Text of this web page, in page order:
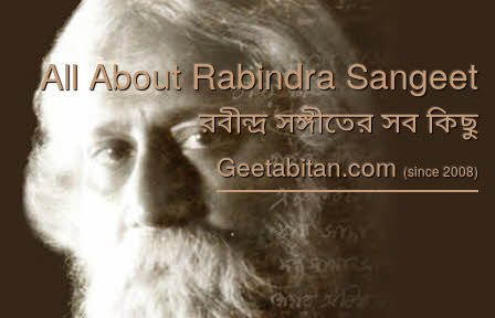
All About Rabindra Sangeet
রবীন্দ্র সঙ্গীতের সব কিছু
Geetabitan.com (since 2008)